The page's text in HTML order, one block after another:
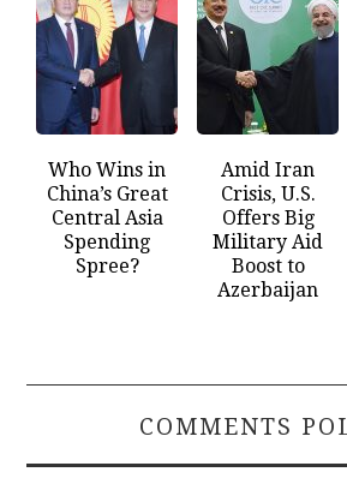
Who Wins in
China’s Great
Central Asia
Spending
Spree?
Amid Iran
Crisis, U.S.
Offers Big
Military Aid
Boost to
Azerbaijan
COMMENTS